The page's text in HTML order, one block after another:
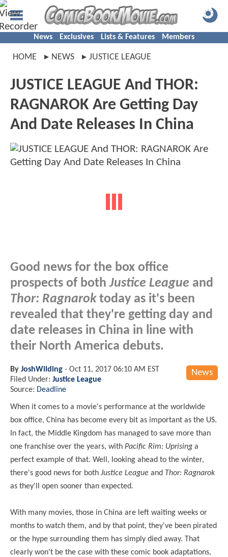
News Exclusives Lists & Features Members
HOME NEWS JUSTICE LEAGUE
JUSTICE LEAGUE And THOR:
RAGNAROK Are Getting Day
And Date Releases In China
Good news for the box office
prospects of bothJustice League and
Thor: Ragnaroktoday as it's been
revealed that they're getting day and
date releases in China in line with
their North America debuts.
News
By JoshWilding - Oct 11, 2017 06:10 AM EST
Filed Under: Justice League
Source: Deadline
When it comes to a movie's performance at the worldwide
box office, China has become every bit as important as the US.
In fact, the Middle Kingdom has managed to save more than
one franchise over the years, with Pacific Rim: Uprising a
perfect example of that. Well, looking ahead to the winter,
there's good news for both Justice League and Thor: Ragnarok
as they'll open sooner than expected.
With many movies, those in China are left waiting weeks or
months to watch them, and by that point, they've been pirated
or the hype surrounding them has simply died away. That
clearly won't be the case with these comic book adaptations,